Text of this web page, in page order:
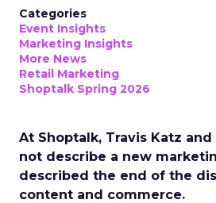
Categories
Event Insights
Marketing Insights
More News
Retail Marketing
Shoptalk Spring 2026
At Shoptalk, Travis Katz
not describe a new
described the end of the
content and commerce.